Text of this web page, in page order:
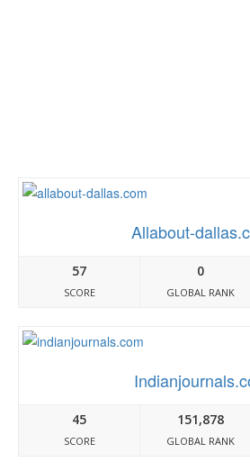
Allabout-
57
SCORE
0
GLOBAL RANK
45
SCORE
151,878
GLOBAL RANK